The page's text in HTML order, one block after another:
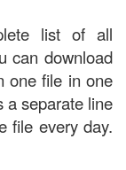
list of all
can download
one file in one
a separate line
file every day.